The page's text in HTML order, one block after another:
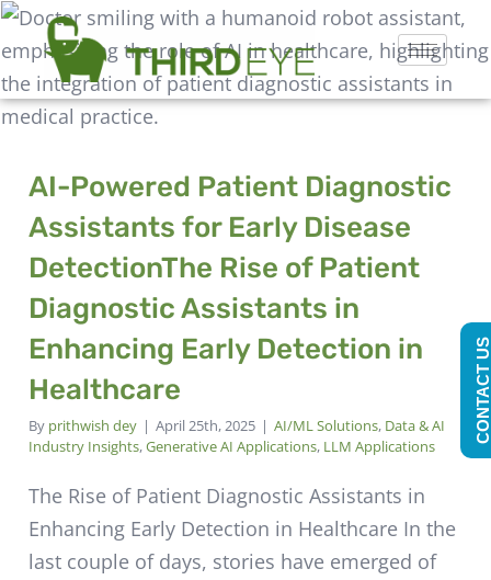
AI-Powered Patient Diagnostic
Assistants for Early Disease
DetectionThe Rise of Patient
Diagnostic Assistants in
Enhancing Early Detection in
Healthcare
By prithwish dey | April 25th, 2025 | AI/ML Solutions, Data & AI
Industry Insights,Generative AI Applications, LLM Applications
The Rise of Patient Diagnostic Assistants in
Enhancing Early Detection in Healthcare In the
last couple of days, stories have emerged of
CONTACT US